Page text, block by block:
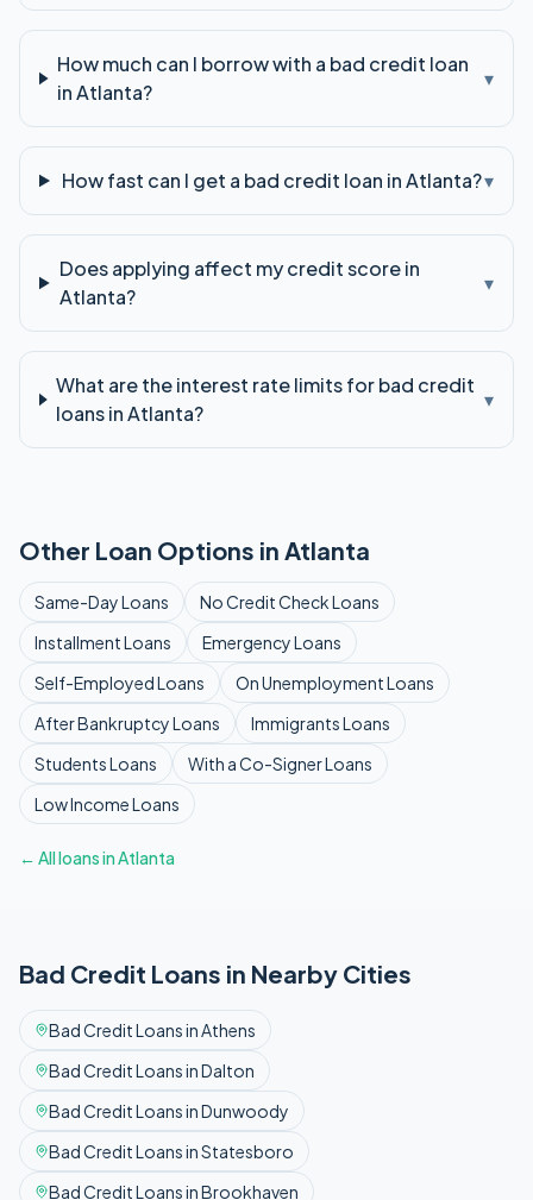
How much can I borrow with a bad credit loan
in Atlanta?
▾
How fast can I get a bad credit loan in Atlanta?▾
Does applying affect my credit score in
Atlanta?
▾
What are the interest rate limits for bad credit
loans in Atlanta?
▾
Other Loan Options in Atlanta
Same-DayLoans No Credit CheckLoans
InstallmentLoans EmergencyLoans
Self-EmployedLoans On UnemploymentLoans
After BankruptcyLoans ImmigrantsLoans
StudentsLoans With a Co-SignerLoans
Low IncomeLoans
← All loans inAtlanta
Bad Credit Loans in Nearby Cities
Bad CreditLoans inAthens
Bad CreditLoans inDalton
Bad CreditLoans inDunwoody
Bad CreditLoans inStatesboro
Bad CreditLoans inBrookhaven